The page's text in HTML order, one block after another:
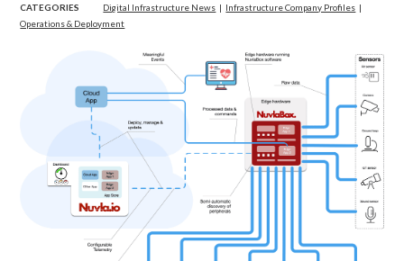
CATEGORIES Digital Infrastructure News | Infrastructure Company Profiles |
Operations & Deployment